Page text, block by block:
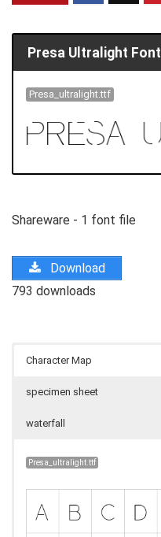
Presa Ultralight Font
Presa_ultralight.ttf
Shareware - 1 font file
Download
793 downloads
Character Map
specimen sheet
waterfall
Presa_ultralight.ttf